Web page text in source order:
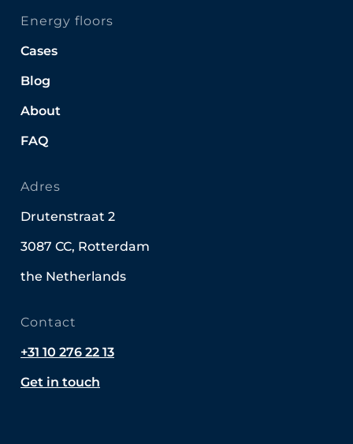
Energy floors
Cases
Blog
About
FAQ
Adres
Drutenstraat 2
3087 CC, Rotterdam
the Netherlands
Contact
+31 10 276 22 13
Get in touch